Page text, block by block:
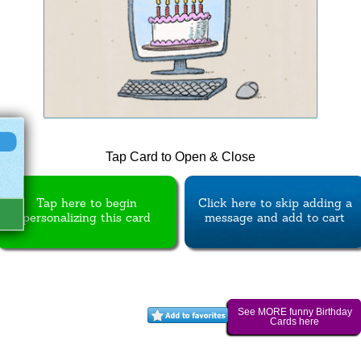
Tap Card to Open & Close
Tap here to begin
personalizing this card
Click here to skip adding a
message and add to cart
See MORE funny Birthday
Cards here